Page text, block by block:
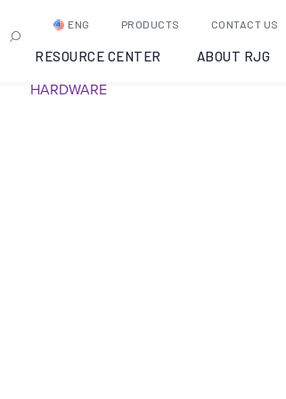
ENG PRODUCTS CONTACT US
RESOURCE CENTER ABOUT RJG
AP 32C –
SKU:Y6UJ9A0005AR Category:
HARDWARE